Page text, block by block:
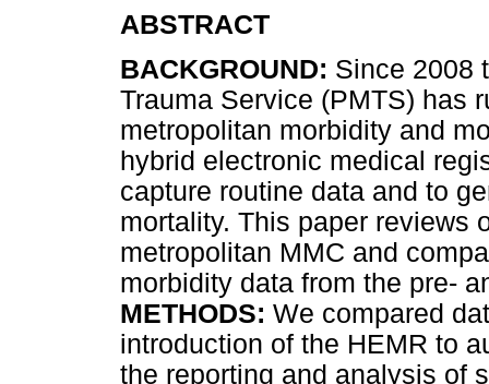
ABSTRACT
BACKGROUND: Since 2008
Trauma Service (PMTS) has
metropolitan morbidity and
hybrid electronic medical
capture routine data and to
mortality. This paper reviews
metropolitan MMC and
morbidity data from the pre-
METHODS: We compared
introduction of the HEMR to
the reporting and analysis of